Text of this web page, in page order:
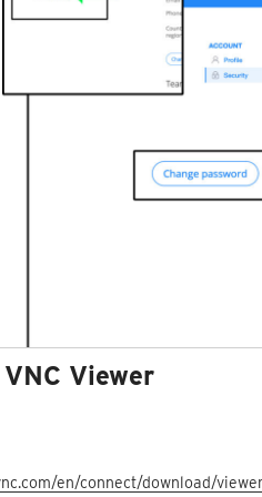
Viewer
en/connect/download/